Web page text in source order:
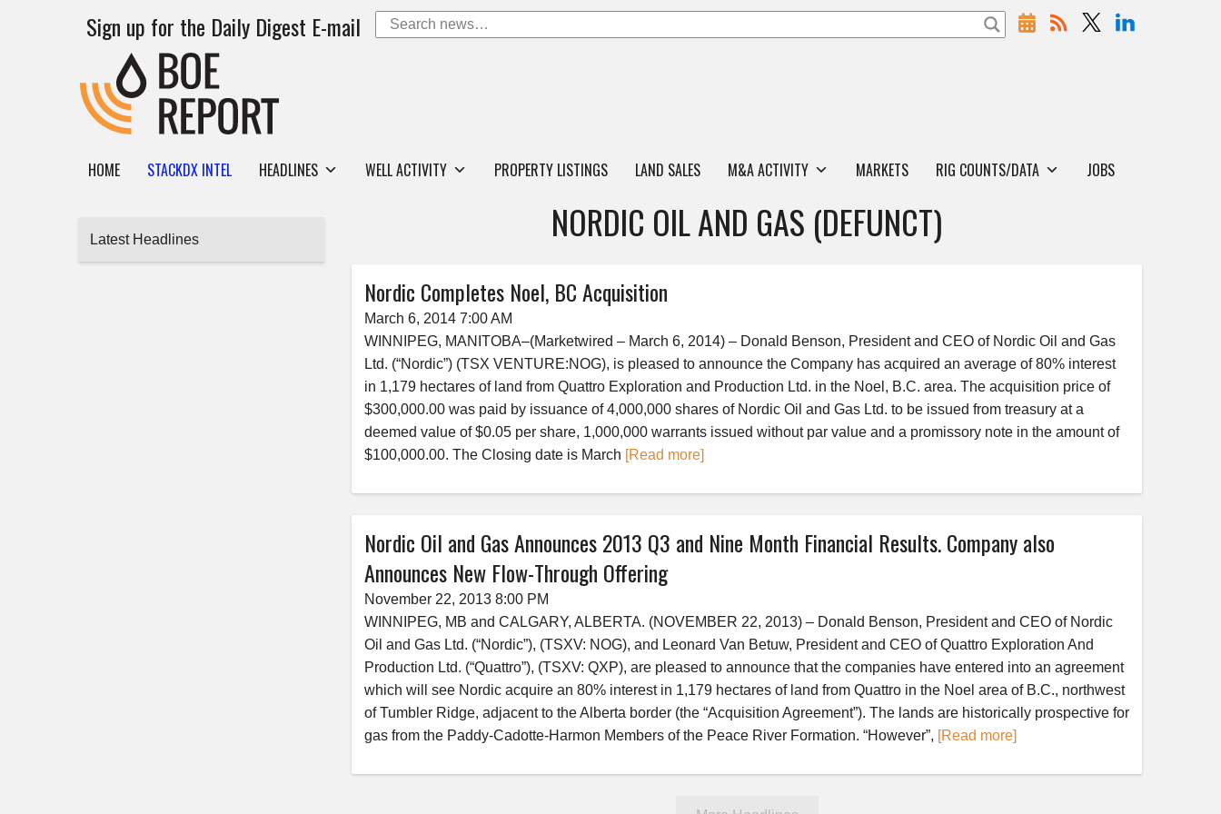
Sign up for the Daily Digest E-mail
HOME STACKDX INTEL HEADLINES WELL ACTIVITY PROPERTY LISTINGS LAND SALES M&A ACTIVITY MARKETS RIG COUNTS/DATA JOBS
Latest Headlines NORDIC OIL AND GAS (DEFUNCT)
Nordic Completes Noel, BC Acquisition
March 6, 2014 7:00 AM
WINNIPEG, MANITOBA–(Marketwired – March 6, 2014) – Donald Benson, President and CEO of Nordic Oil and Gas
Ltd. (“Nordic”) (TSX VENTURE:NOG), is pleased to announce the Company has acquired an average of 80% interest
in 1,179 hectares of land from Quattro Exploration and Production Ltd. in the Noel, B.C. area. The acquisition price of
$300,000.00 was paid by issuance of 4,000,000 shares of Nordic Oil and Gas Ltd. to be issued from treasury at a
deemed value of $0.05 per share, 1,000,000 warrants issued without par value and a promissory note in the amount of
$100,000.00. The Closing date is March [Read more]
Nordic Oil and Gas Announces 2013 Q3 and Nine Month Financial Results. Company also
Announces New Flow-Through Offering
November 22, 2013 8:00 PM
WINNIPEG, MB and CALGARY, ALBERTA. (NOVEMBER 22, 2013) –­ Donald Benson, President and CEO of Nordic
Oil and Gas Ltd. (“Nordic”), (TSXV: NOG), and Leonard Van Betuw, President and CEO of Quattro Exploration And
Production Ltd. (“Quattro”), (TSXV: QXP), are pleased to announce that the companies have entered into an agreement
which will see Nordic acquire an 80% interest in 1,179 hectares of land from Quattro in the Noel area of B.C., northwest
of Tumbler Ridge, adjacent to the Alberta border (the “Acquisition Agreement”). The lands are historically prospective for
gas from the Paddy-Cadotte-Harmon Members of the Peace River Formation. “However”, [Read more]